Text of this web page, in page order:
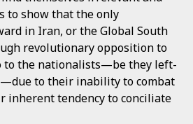
to show that the only
in Iran, or the Global South
revolutionary opposition to
to the nationalists—be they left-
to their inability to combat
inherent tendency to conciliate